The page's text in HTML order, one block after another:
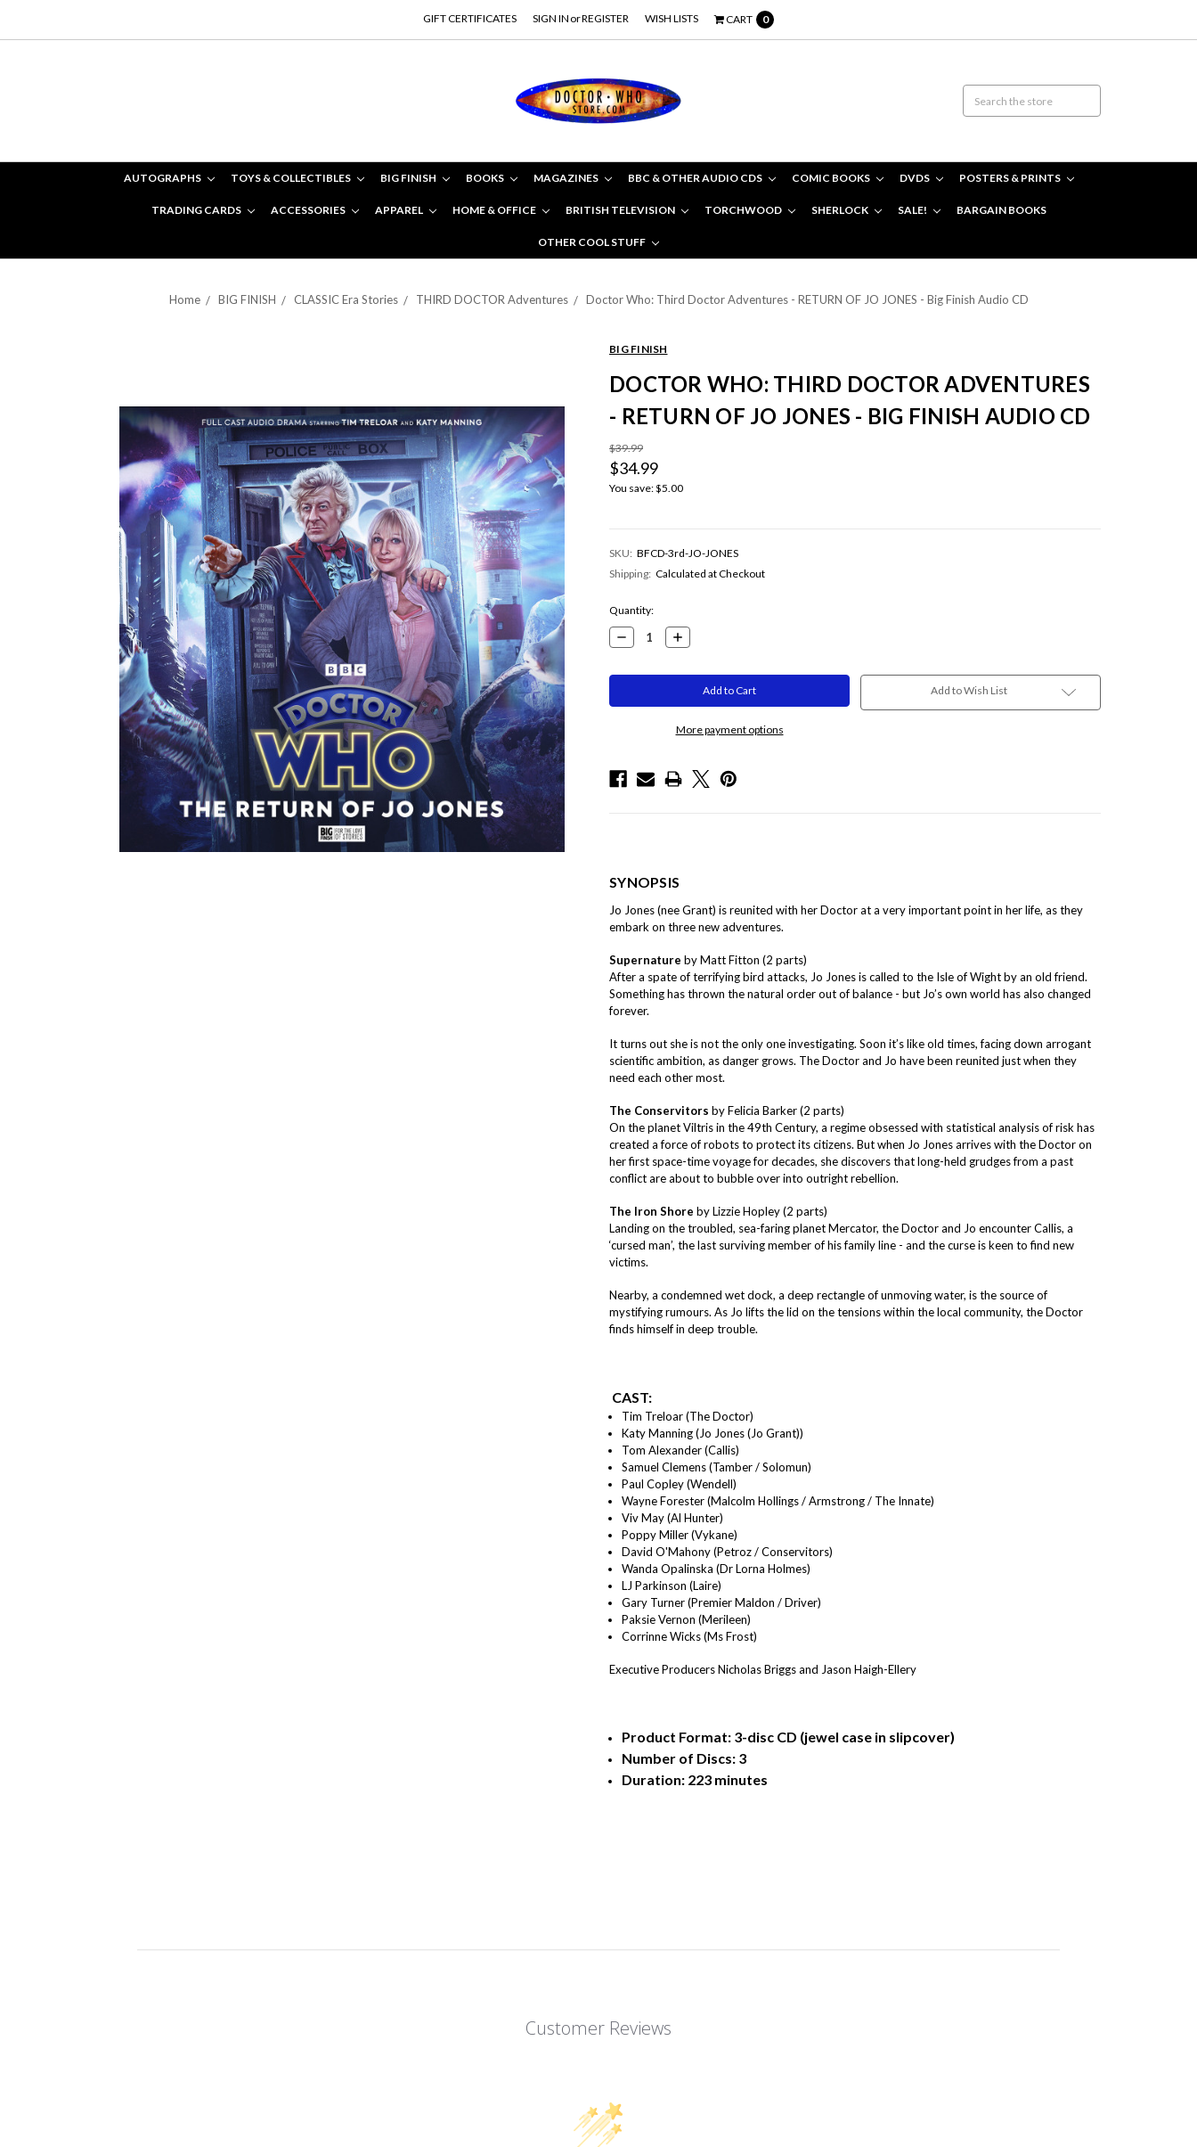
GIFT CERTIFICATES SIGN IN orREGISTER WISH LISTS CART 0
AUTOGRAPHS TOYS & COLLECTIBLES BIG FINISH BOOKS MAGAZINES BBC & OTHER AUDIO CDS COMIC BOOKS DVDS POSTERS & PRINTS
TRADING CARDS ACCESSORIES APPAREL HOME & OFFICE BRITISH TELEVISION TORCHWOOD SHERLOCK SALE! BARGAIN BOOKS
OTHER COOL STUFF
Home BIG FINISH CLASSIC Era Stories THIRD DOCTOR Adventures Doctor Who: Third Doctor Adventures - RETURN OF JO JONES - Big Finish Audio CD
BIG FINISH
DOCTOR WHO: THIRD DOCTOR ADVENTURES
- RETURN OF JO JONES - BIG FINISH AUDIO CD
$39.99
$34.99
You save:$5.00
SKU: BFCD-3rd-JO-JONES
Shipping: Calculated at Checkout
Current
Stock:
Quantity:
Decrease
Quantity:
Increase
Quantity:
More payment options
Add to Wish List
SYNOPSIS
Jo Jones (nee Grant) is reunited with her Doctor at a very important point in her life, as they
embark on three new adventures.
Supernature by Matt Fitton (2 parts)
After a spate of terrifying bird attacks, Jo Jones is called to the Isle of Wight by an old friend.
Something has thrown the natural order out of balance - but Jo’s own world has also changed
forever.
It turns out she is not the only one investigating. Soon it’s like old times, facing down arrogant
scientific ambition, as danger grows. The Doctor and Jo have been reunited just when they
need each other most.
The Conservitors by Felicia Barker (2 parts)
On the planet Viltris in the 49th Century, a regime obsessed with statistical analysis of risk has
created a force of robots to protect its citizens. But when Jo Jones arrives with the Doctor on
her first space-time voyage for decades, she discovers that long-held grudges from a past
conflict are about to bubble over into outright rebellion.
The Iron Shore by Lizzie Hopley (2 parts)
Landing on the troubled, sea-faring planet Mercator, the Doctor and Jo encounter Callis, a
‘cursed man’, the last surviving member of his family line - and the curse is keen to find new
victims.
Nearby, a condemned wet dock, a deep rectangle of unmoving water, is the source of
mystifying rumours. As Jo lifts the lid on the tensions within the local community, the Doctor
finds himself in deep trouble.
CAST:
Tim Treloar (The Doctor)
Katy Manning (Jo Jones (Jo Grant))
Tom Alexander (Callis)
Samuel Clemens (Tamber / Solomun)
Paul Copley (Wendell)
Wayne Forester (Malcolm Hollings / Armstrong / The Innate)
Viv May (Al Hunter)
Poppy Miller (Vykane)
David O'Mahony (Petroz / Conservitors)
Wanda Opalinska (Dr Lorna Holmes)
LJ Parkinson (Laire)
Gary Turner (Premier Maldon / Driver)
Paksie Vernon (Merileen)
Corrinne Wicks (Ms Frost)
Executive Producers Nicholas Briggs and Jason Haigh-Ellery
Product Format: 3-disc CD (jewel case in slipcover)
Number of Discs: 3
Duration: 223 minutes
Customer Reviews